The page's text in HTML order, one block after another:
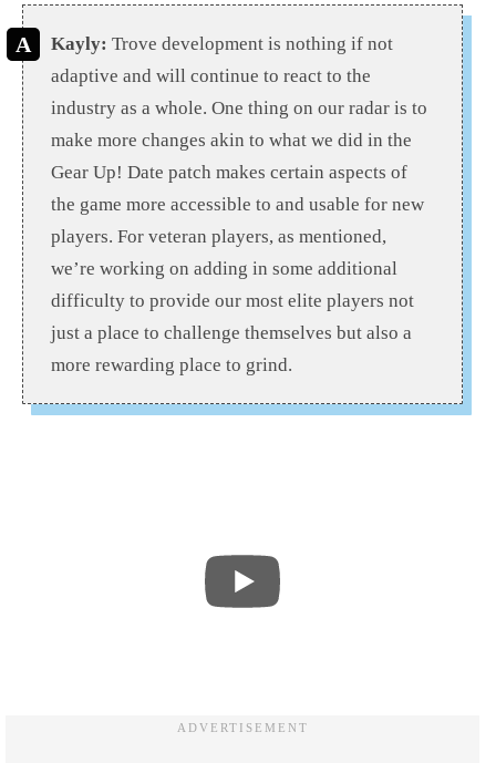
Kayly: Trove development is nothing if not
adaptive and will continue to react to the
industry as a whole. One thing on our radar is to
make more changes akin to what we did in the
Gear Up! Date patch makes certain aspects of
the game more accessible to and usable for new
players. For veteran players, as mentioned,
we’re working on adding in some additional
difficulty to provide our most elite players not
just a place to challenge themselves but also a
more rewarding place to grind.